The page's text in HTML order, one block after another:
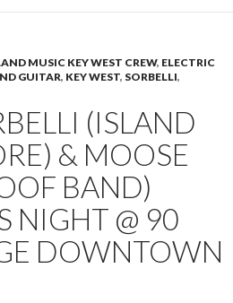
MUSIC KEY WEST CREW, ELECTRIC
GUITAR, KEY WEST, SORBELLI,
(ISLAND
& MOOSE
BAND)
NIGHT @ 90
DOWNTOWN